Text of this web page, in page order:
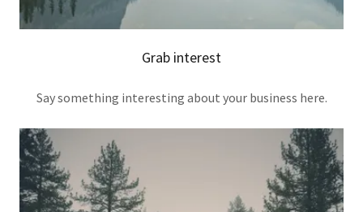
Grab interest
Say something interesting about your business here.